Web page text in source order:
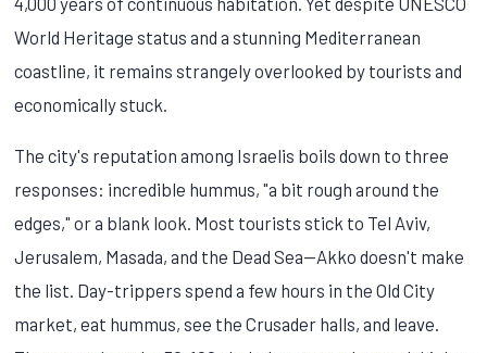
World Heritage status and a stunning Mediterranean
coastline, it remains strangely overlooked by tourists and
economically stuck.
The city's reputation among Israelis boils down to three
responses: incredible hummus, "a bit rough around the
edges," or a blank look. Most tourists stick to Tel Aviv,
Jerusalem, Masada, and the Dead Sea—Akko doesn't make
the list. Day-trippers spend a few hours in the Old City
market, eat hummus, see the Crusader halls, and leave.